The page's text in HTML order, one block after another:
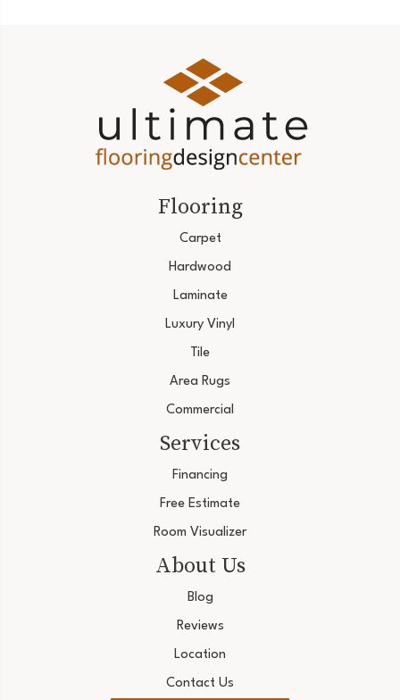
Flooring
Carpet
Hardwood
Laminate
Luxury Vinyl
Tile
Area Rugs
Commercial
Services
Financing
Free Estimate
Room Visualizer
About Us
Blog
Reviews
Location
Contact Us